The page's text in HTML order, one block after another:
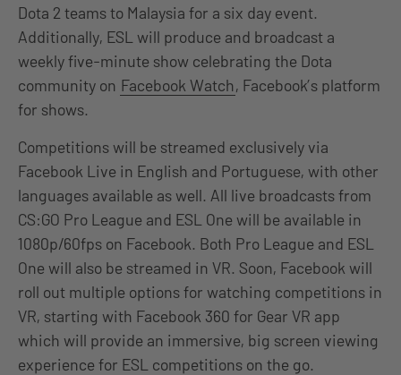
Dota 2 teams to Malaysia for a six day event.
Additionally, ESL will produce and broadcast a
weekly five-minute show celebrating the Dota
community on Facebook Watch, Facebook’s platform
for shows.
Competitions will be streamed exclusively via
Facebook Live in English and Portuguese, with other
languages available as well. All live broadcasts from
CS:GO Pro League and ESL One will be available in
1080p/60fps on Facebook. Both Pro League and ESL
One will also be streamed in VR. Soon, Facebook will
roll out multiple options for watching competitions in
VR, starting with Facebook 360 for Gear VR app
which will provide an immersive, big screen viewing
experience for ESL competitions on the go.